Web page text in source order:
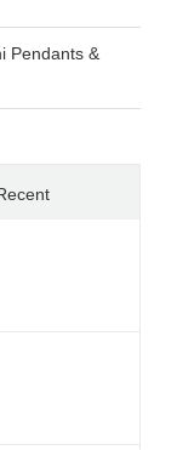
Pendants &